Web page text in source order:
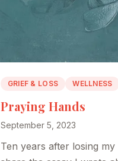
GRIEF & LOSS WELLNESS
Praying Hands
September 5, 2023
Ten years after losing